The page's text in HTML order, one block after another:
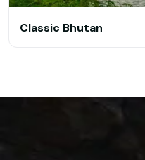
Classic Bhutan